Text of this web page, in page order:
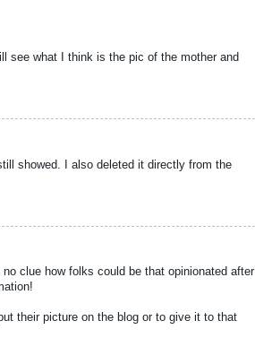
see what I think is the pic of the mother and
showed. I also deleted it directly from the
clue how folks could be that opinionated after
their picture on the blog or to give it to that